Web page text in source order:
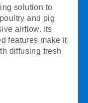
solution to
and pig
airflow. Its
features make it
diffusing fresh